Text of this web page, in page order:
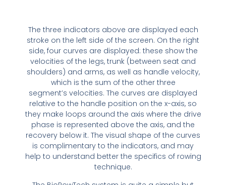
The three indicators above are displayed each
stroke on the left side of the screen. On the right
side, four curves are displayed: these show the
velocities of the legs, trunk (between seat and
shoulders) and arms, as well as handle velocity,
which is the sum of the other three
segment’s velocities. The curves are displayed
relative to the handle position on the x-axis, so
they make loops around the axis where the drive
phase is represented above the axis, and the
recovery below it. The visual shape of the curves
is complimentary to the indicators, and may
help to understand better the specifics of rowing
technique.